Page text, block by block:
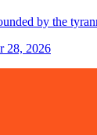
by the
28, 2026